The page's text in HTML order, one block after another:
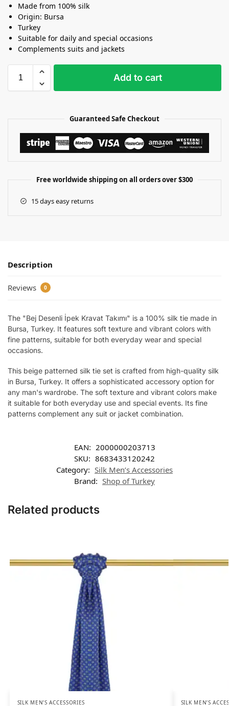
Made from 100% silk
Origin: Bursa
Turkey
Suitable for daily and special occasions
Complements suits and jackets
Add to cart
Guaranteed Safe Checkout
Free worldwide shipping on all orders over $300
15 days easy returns
Description
Reviews 0
The "Bej Desenli İpek Kravat Takımı" is a 100% silk tie made in
Bursa, Turkey. It features soft texture and vibrant colors with
fine patterns, suitable for both everyday wear and special
occasions.
This beige patterned silk tie set is crafted from high-quality silk
in Bursa, Turkey. It offers a sophisticated accessory option for
any man's wardrobe. The soft texture and vibrant colors make
it suitable for both everyday use and special events. Its fine
patterns complement any suit or jacket combination.
EAN: 2000000203713
SKU: 8683433120242
Category: Silk Men’s Accessories
Brand: Shop of Turkey
Related products
SILK MEN’S ACCESSORIES SILK MEN’S